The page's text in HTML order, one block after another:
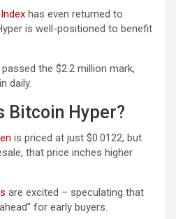
has even returned to
is well-positioned to benefit
the $2.2 million mark,
daily.
Bitcoin Hyper?
is priced at just $0.0122, but
that price inches higher
are excited – speculating that
for early buyers.